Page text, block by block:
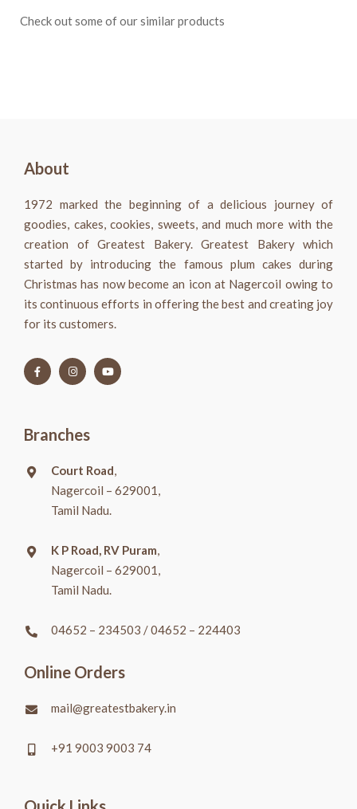
Check out some of our similar products
About
1972 marked the beginning of a delicious journey of
goodies, cakes, cookies, sweets, and much more with the
creation of Greatest Bakery. Greatest Bakery which
started by introducing the famous plum cakes during
Christmas has now become an icon at Nagercoil owing to
its continuous efforts in offering the best and creating joy
for its customers.
Branches
Court Road,
Nagercoil – 629001,
Tamil Nadu.
K P Road, RV Puram,
Nagercoil – 629001,
Tamil Nadu.
04652 – 234503 /04652 – 224403
Online Orders
mail@greatestbakery.in
+91 9003 9003 74